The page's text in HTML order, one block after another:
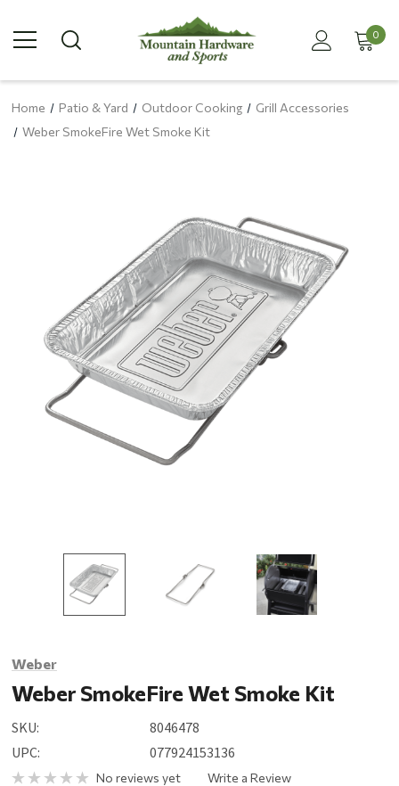
0
Home Patio & Yard Outdoor Cooking
Grill Accessories
Weber SmokeFire Wet Smoke Kit
Weber
Weber SmokeFire Wet Smoke Kit
SKU:
8046478
UPC:
077924153136
No reviews yet Write a Review